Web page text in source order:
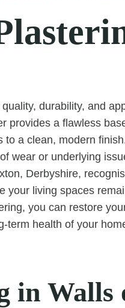
durability, and
provides a flawless
a clean, modern
wear or underlying
Derbyshire,
your living spaces
you can restore
term health of your
in Walls